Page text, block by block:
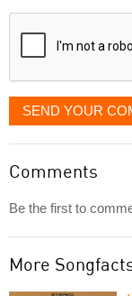
displayed
SEND YOUR
Comments
Be the first to
More